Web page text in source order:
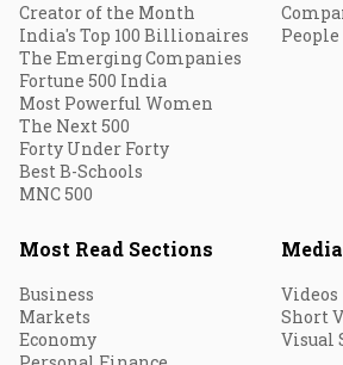
Creator of the Month
India's Top 100 Billionaires
The Emerging Companies
Fortune 500 India
Most Powerful Women
The Next 500
Forty Under Forty
Best B-Schools
MNC 500
People
Most Read Sections
Business
Markets
Economy
Media
Videos
Short
Visual